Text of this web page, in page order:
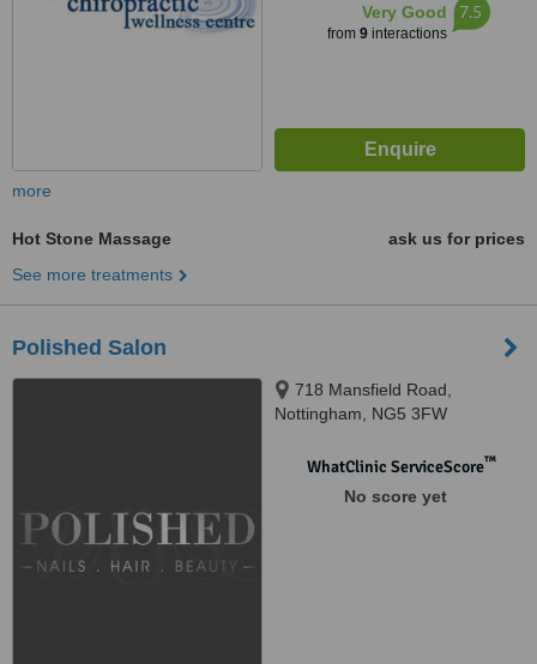
Very Good
from 9interactions
7.5
more
Hot Stone Massage
ask us for prices
See more treatments
Polished Salon
718 Mansfield Road,
Nottingham, NG5 3FW
WhatClinic ServiceScore™
No score yet